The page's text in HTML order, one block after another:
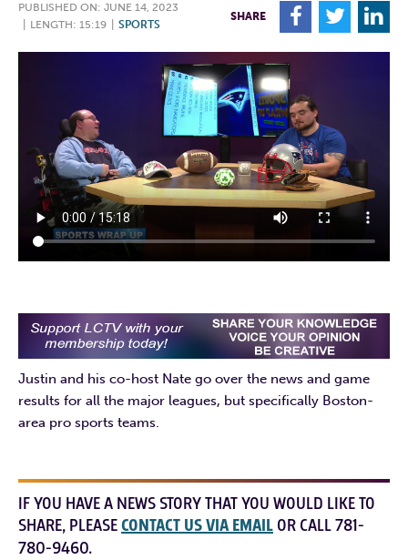
PUBLISHED ON: JUNE 14, 2023
LENGTH: 15:19 SPORTS
SHARE F T L
Justin and his co-host Nate go over the news and game
results for all the major leagues, but specifically Boston-
area pro sports teams.
IF YOU HAVE A NEWS STORY THAT YOU WOULD LIKE TO
SHARE, PLEASECONTACT US VIA EMAIL OR CALL 781-
780-9460.